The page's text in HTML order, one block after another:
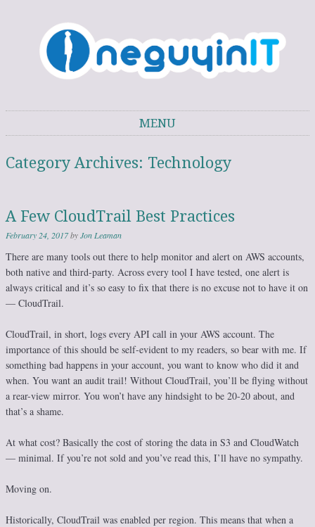
MENU
Category Archives: Technology
A Few CloudTrail Best Practices
February 24, 2017byJon Leaman
There are many tools out there to help monitor and alert on AWS accounts,
both native and third-party. Across every tool I have tested, one alert is
always critical and it’s so easy to fix that there is no excuse not to have it on
— CloudTrail.
CloudTrail, in short, logs every API call in your AWS account. The
importance of this should be self-evident to my readers, so bear with me. If
something bad happens in your account, you want to know who did it and
when. You want an audit trail! Without CloudTrail, you’ll be flying without
a rear-view mirror. You won’t have any hindsight to be 20-20 about, and
that’s a shame.
At what cost? Basically the cost of storing the data in S3 and CloudWatch
— minimal. If you’re not sold and you’ve read this, I’ll have no sympathy.
Moving on.
Historically, CloudTrail was enabled per region. This means that when a